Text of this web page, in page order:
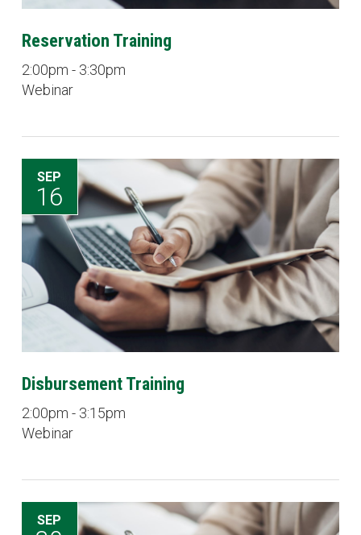
Reservation Training
2:00pm - 3:30pm
Webinar
SEP
16
Disbursement Training
2:00pm - 3:15pm
Webinar
SEP